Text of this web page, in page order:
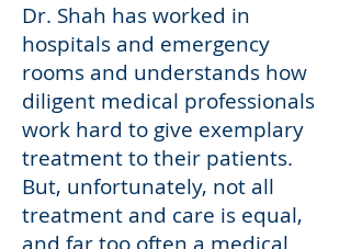
Dr. Shah has worked in
hospitals and emergency
rooms and understands how
diligent medical professionals
work hard to give exemplary
treatment to their patients.
But, unfortunately, not all
treatment and care is equal,